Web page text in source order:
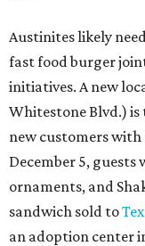
Austinites likely
fast food burger
initiatives. A new
Whitestone Blvd.)
new customers with
December 5,
ornaments, and
sandwich sold to
an adoption center